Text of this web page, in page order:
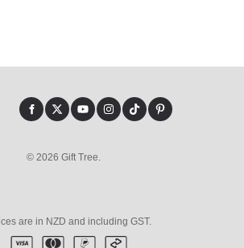
© 2026 Gift Tree.
are in NZD and including GST.